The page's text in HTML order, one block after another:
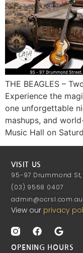
THE BEAGLES –
Experience the
one unforgettable
mashups, and
Music Hall on
VISIT US
95-97 Drummond St,
(03) 9568 0407
admin@ocrsl.com.au
View our privacy
OPENING HOURS